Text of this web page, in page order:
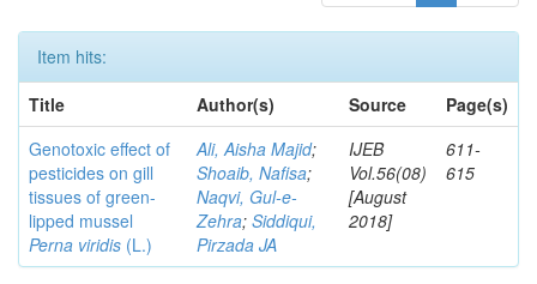
Item hits:
Title
Author(s) Source
Page(s)
Genotoxic effect of
pesticides on gill
tissues of green-
lipped mussel
Perna viridis (L.)
Ali, Aisha Majid;
Shoaib, Nafisa;
Naqvi, Gul-e-
Zehra; Siddiqui,
Pirzada JA
IJEB
Vol.56(08)
[August
2018]
611-
615